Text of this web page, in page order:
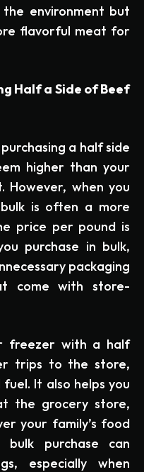
environment but
flavorful meat for
Half a Side of Beef
a half side
higher than your
However, when you
is often a more
price per pound is
purchase in bulk,
packaging
come with store-
freezer with a half
trips to the store,
It also helps you
the grocery store,
your family’s food
purchase can
especially when